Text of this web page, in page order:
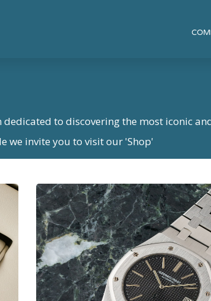
dedicated to discovering the most iconic
we invite you to visit our 'Shop'